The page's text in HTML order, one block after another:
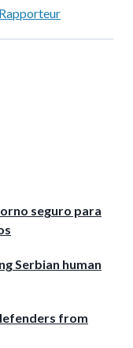
seguro para
Serbian human
from